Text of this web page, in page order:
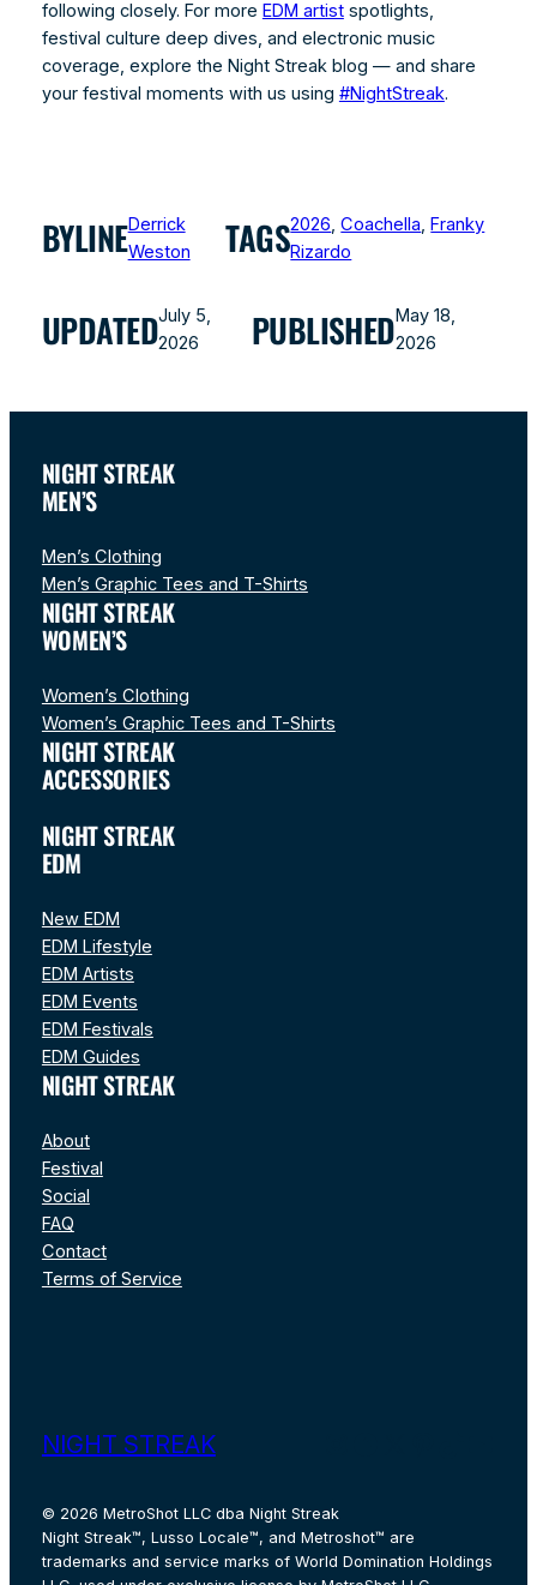
following closely. For more EDM artistspotlights,
festival culture deep dives, and electronic music
coverage, explore the Night Streak blog — and share
your festival moments with us using #NightStreak.
BYLINEDerrick
Weston
TAGS2026, Coachella, Franky
Rizardo
UPDATEDJuly 5,
2026
PUBLISHEDMay 18,
2026
NIGHT STREAK
MEN’S
Men’s Clothing
Men’s Graphic Tees and T-Shirts
NIGHT STREAK
WOMEN’S
Women’s Clothing
Women’s Graphic Tees and T-Shirts
NIGHT STREAK
ACCESSORIES
NIGHT STREAK
EDM
New EDM
EDM Lifestyle
EDM Artists
EDM Events
EDM Festivals
EDM Guides
NIGHT STREAK
About
Festival
Social
FAQ
Contact
Terms of Service
NIGHT STREAK
© 2026 MetroShot LLC dba Night Streak
Night Streak™, Lusso Locale™, and Metroshot™ are
trademarks and service marks of World Domination Holdings